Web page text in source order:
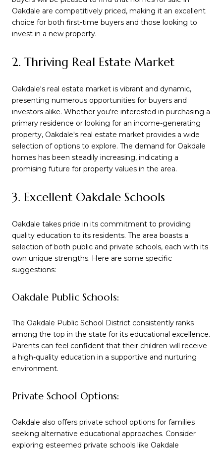
Oakdale are competitively priced, making it an excellent
choice for both first-time buyers and those looking to
invest in a new property.
2. Thriving Real Estate Market
Oakdale's real estate market is vibrant and dynamic,
presenting numerous opportunities for buyers and
investors alike. Whether you're interested in purchasing a
primary residence or looking for an income-generating
property, Oakdale's real estate market provides a wide
selection of options to explore. The demand for Oakdale
homes has been steadily increasing, indicating a
promising future for property values in the area.
3. Excellent Oakdale Schools
Oakdale takes pride in its commitment to providing
quality education to its residents. The area boasts a
selection of both public and private schools, each with its
own unique strengths. Here are some specific
suggestions:
Oakdale Public Schools:
The Oakdale Public School District consistently ranks
among the top in the state for its educational excellence.
Parents can feel confident that their children will receive
a high-quality education in a supportive and nurturing
environment.
Private School Options:
Oakdale also offers private school options for families
seeking alternative educational approaches. Consider
exploring esteemed private schools like Oakdale